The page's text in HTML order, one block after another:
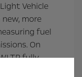
Vehicle
new, more
fuel
On
fully